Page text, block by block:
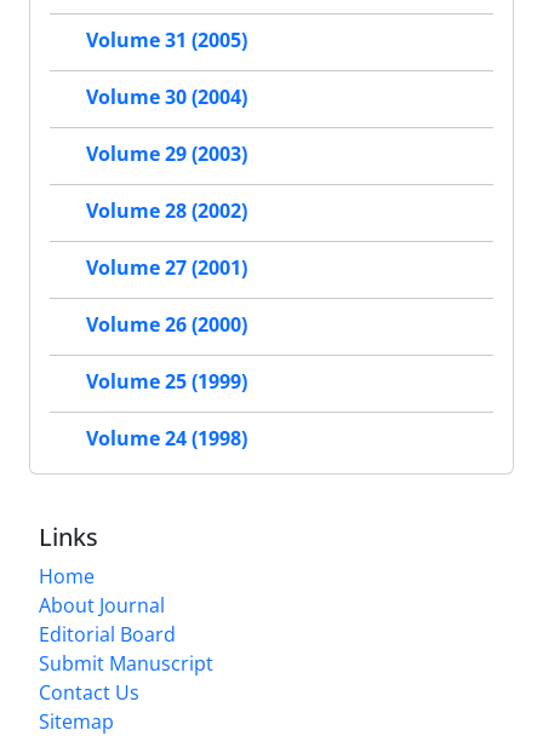
Volume 31 (2005)
Volume 30 (2004)
Volume 29 (2003)
Volume 28 (2002)
Volume 27 (2001)
Volume 26 (2000)
Volume 25 (1999)
Volume 24 (1998)
Links
Home
About Journal
Editorial Board
Submit Manuscript
Contact Us
Sitemap